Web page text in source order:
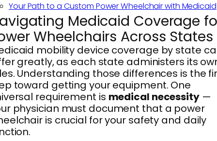
Your Path to a Custom Power Wheelchair with Medicaid
Medicaid Coverage
Wheelchairs Across States
mobility device coverage by state
greatly, as each state administers its
Understanding those differences is the
toward getting your equipment. One
requirement is medical necessity—
physician must document that a power
is crucial for your safety and daily